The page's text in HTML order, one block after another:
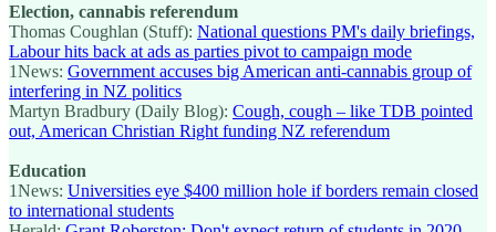
Election, cannabis referendum
Thomas Coughlan (Stuff): National questions PM's daily briefings,
Labour hits back at ads as parties pivot to campaign mode
1News: Government accuses big American anti-cannabis group of
interfering in NZ politics
Martyn Bradbury (Daily Blog): Cough, cough – like TDB pointed
out, American Christian Right funding NZ referendum
Education
1News: Universities eye $400 million hole if borders remain closed
to international students